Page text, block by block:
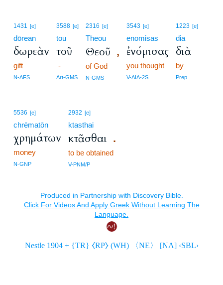
1431 [e]
dōrean
δωρεὰν
gift
N-AFS
3588 [e]
tou
τοῦ
-
Art-GMS
2316 [e]
Theou
Θεοῦ ,
of God
N-GMS
3543 [e]
enomisas
ἐνόμισας
you thought
V-AIA-2S
1223 [e]
dia
διὰ
by
Prep
5536 [e]
chrēmatōn
χρημάτων
money
N-GNP
2932 [e]
ktasthai
κτᾶσθαι .
to be obtained
V-PNM/P